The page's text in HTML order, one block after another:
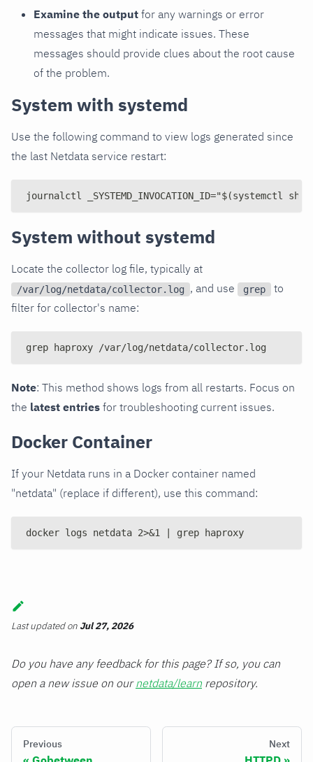
Examine the output for any warnings or error
messages that might indicate issues. These
messages should provide clues about the root cause
of the problem.
System with systemd
Use the following command to view logs generated since
the last Netdata service restart:
journalctl _SYSTEMD_INVOCATION_ID="$(systemctl
System without systemd
Locate the collector log file, typically at
/var/log/netdata/collector.log , and use grep
to
filter for collector's name:
grep haproxy /var/log/netdata/collector.log
Note: This method shows logs from all restarts. Focus on
the latest entries for troubleshooting current issues.
Docker Container
If your Netdata runs in a Docker container named
"netdata" (replace if different), use this command:
docker logs netdata 2>&1 | grep haproxy
Last updatedon Jul 27, 2026
Do you have any feedback for this page? If so, you can
open a new issue on ournetdata/learn repository.
Previous Next